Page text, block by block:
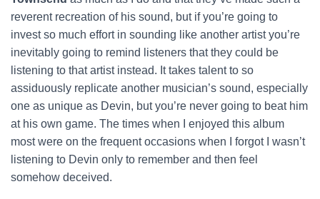
reverent recreation of his sound, but if you’re going to
invest so much effort in sounding like another artist you’re
inevitably going to remind listeners that they could be
listening to that artist instead. It takes talent to so
assiduously replicate another musician’s sound, especially
one as unique as Devin, but you’re never going to beat him
at his own game. The times when I enjoyed this album
most were on the frequent occasions when I forgot I wasn’t
listening to Devin only to remember and then feel
somehow deceived.